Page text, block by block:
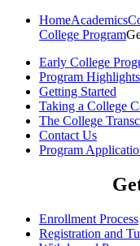
HomeAcademics
College Program
Early College
Program Highlights
Getting Started
Taking a College
The College
Contact Us
Program
Enrollment Process
Registration and